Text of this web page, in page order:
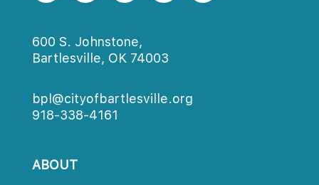
600 S. Johnstone,
Bartlesville, OK 74003
bpl@cityofbartlesville.org
918-338-4161
ABOUT